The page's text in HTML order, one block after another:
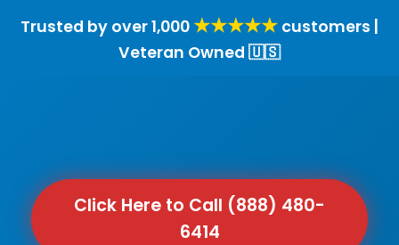
Trusted by over 1,000 ★★★★★ customers |
Veteran Owned 🇺🇸
Click Here to Call (888) 480-
6414